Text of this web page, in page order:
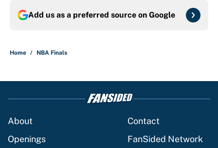
Add us as a preferred source on Google
Home / NBA Finals
About
Contact
Openings
FanSided Network